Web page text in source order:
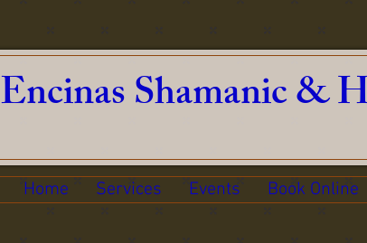
Encinas Shamanic &
Home Services Events Book Online